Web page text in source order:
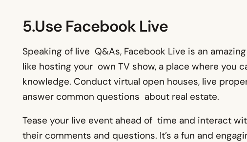
5.Use Facebook Live
Speaking of live Q&As, Facebook Live is an
like hosting your own TV show, a place where you
knowledge. Conduct virtual open houses, live
answer common questions about real estate.
Tease your live event ahead of time and interact
their comments and questions. It’s a fun and